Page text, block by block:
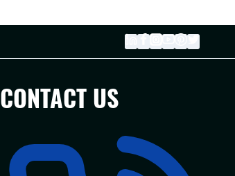
CONTACT US